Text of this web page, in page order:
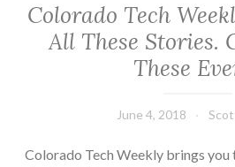
Colorado Tech
All These Stories.
These
June 4, 2018
Colorado Tech Weekly brings